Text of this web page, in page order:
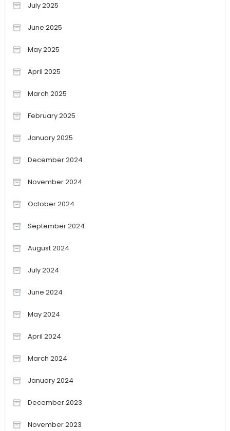
July 2025
June 2025
May 2025
April 2025
March 2025
February 2025
January 2025
December 2024
November 2024
October 2024
September 2024
August 2024
July 2024
June 2024
May 2024
April 2024
March 2024
January 2024
December 2023
November 2023